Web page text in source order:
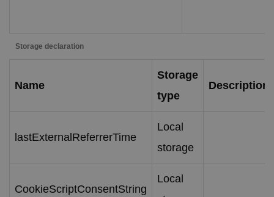
Storage declaration
Name
Storage
type
Description
lastExternalReferrerTime
Local
storage
CookieScriptConsentString
Local